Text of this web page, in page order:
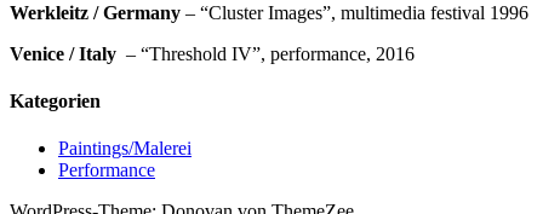
Werkleitz / Germany – “Cluster Images”, multimedia festival 1996
Venice / Italy – “Threshold IV”, performance, 2016
Kategorien
Paintings/Malerei
Performance